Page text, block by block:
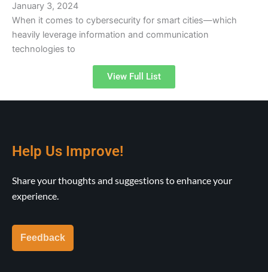
January 3, 2024
When it comes to cybersecurity for smart cities—which
heavily leverage information and communication
technologies to
View Full List
Help Us Improve!
Share your thoughts and suggestions to enhance your
experience.
Feedback